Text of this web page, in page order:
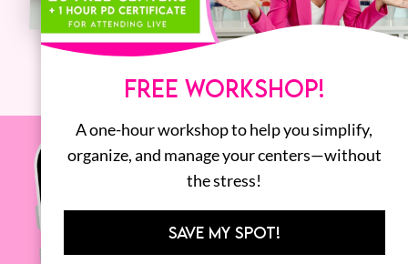
FREE WORKSHOP!
A one-hour workshop to help you simplify,
organize, and manage your centers—without
the stress!
SAVE MY SPOT!